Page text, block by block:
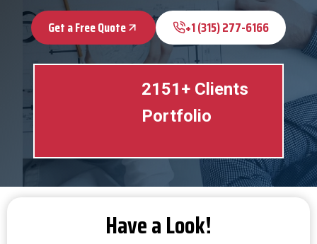
Get a Free Quote +1 (315) 277-6166
2151+ Clients
Portfolio
Have a Look!